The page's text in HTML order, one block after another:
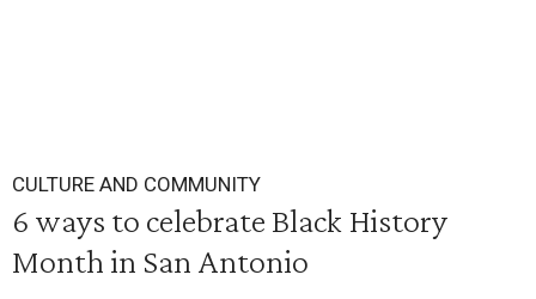
CULTURE AND COMMUNITY
6 ways to celebrate Black History
Month in San Antonio